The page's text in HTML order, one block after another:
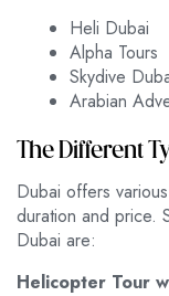
Heli Dubai
Alpha Tours
Skydive
Arabian
The Different
Dubai offers
duration and price.
Dubai are:
Helicopter Tour